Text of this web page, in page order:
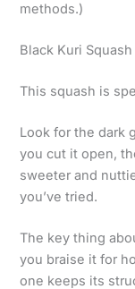
methods.)
Black Kuri Squash
This squash is
Look for the dark
you cut it open,
sweeter and
you’ve tried.
The key thing
you braise it for
one keeps its